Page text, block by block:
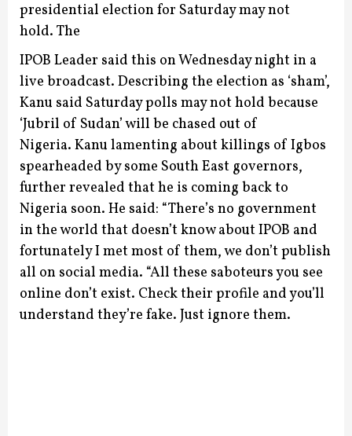
presidential election for Saturday may not
hold. The
IPOB Leader said this on Wednesday night in a
live broadcast. Describing the election as ‘sham’,
Kanu said Saturday polls may not hold because
‘Jubril of Sudan’ will be chased out of
Nigeria. Kanu lamenting about killings of Igbos
spearheaded by some South East governors,
further revealed that he is coming back to
Nigeria soon. He said: “There’s no government
in the world that doesn’t know about IPOB and
fortunately I met most of them, we don’t publish
all on social media. “All these saboteurs you see
online don’t exist. Check their profile and you’ll
understand they’re fake. Just ignore them.